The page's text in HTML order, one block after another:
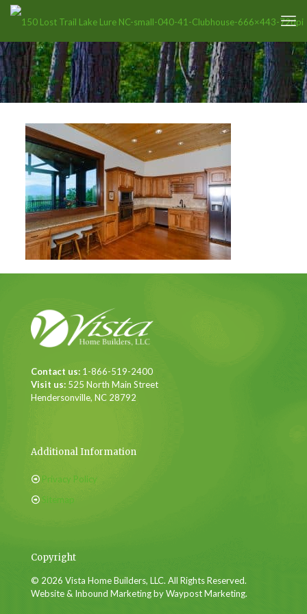
Contact us: 1-866-519-2400
Visit us: 525 North Main Street
Hendersonville, NC 28792
Additional Information
Privacy Policy
Sitemap
Copyright
© 2026 Vista Home Builders, LLC. All Rights Reserved.
Website & Inbound Marketing by Waypost Marketing.